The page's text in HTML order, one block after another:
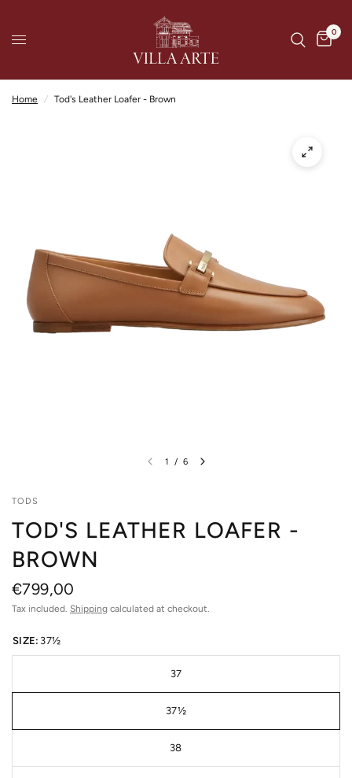
0
Home / Tod's Leather Loafer - Brown
1 / 6
TODS
TOD'S LEATHER LOAFER -
BROWN
€799,00
Tax included. Shipping calculated at checkout.
SIZE: 37½
37
37½
38